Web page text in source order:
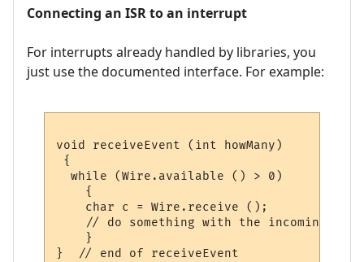
Connecting an ISR to an interrupt
For interrupts already handled by libraries, you
just use the documented interface. For example:
void receiveEvent (int howMany)
{
  while (Wire.available () > 0)
    {
    char c = Wire.receive ();
    // do something with the incoming byte
    }
}  // end of receiveEvent